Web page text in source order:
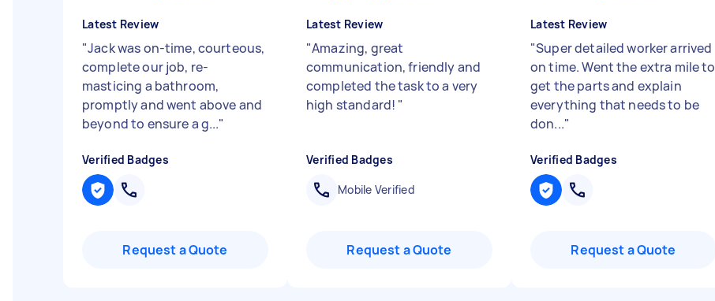
Latest Review
"Jack was on-time, courteous,
complete our job, re-
masticing a bathroom,
promptly and went above and
beyond to ensure a g..."
Verified Badges
Request a Quote
Latest Review
"Amazing, great
communication, friendly and
completed the task to a very
high standard! "
Verified Badges
Mobile Verified
Request a Quote
Latest Review
"Super detailed worker arrived
on time. Went the extra mile to
get the parts and explain
everything that needs to be
don..."
Verified Badges
Request a Quote